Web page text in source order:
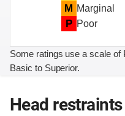
M Marginal
P Poor
Some ratings use a scale of
Basic to Superior.
Head